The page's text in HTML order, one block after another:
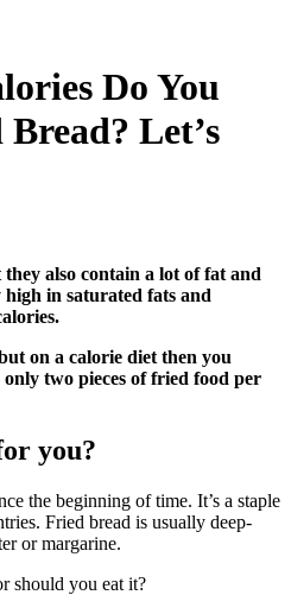
Do You
Let’s
also contain a lot of fat and
in saturated fats and
on a calorie diet then you
two pieces of fried food per
you?
the beginning of time. It’s a staple
Fried bread is usually deep-
or margarine.
should you eat it?